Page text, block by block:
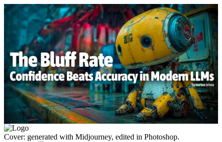
Cover: generated with Midjourney, edited in Photoshop.